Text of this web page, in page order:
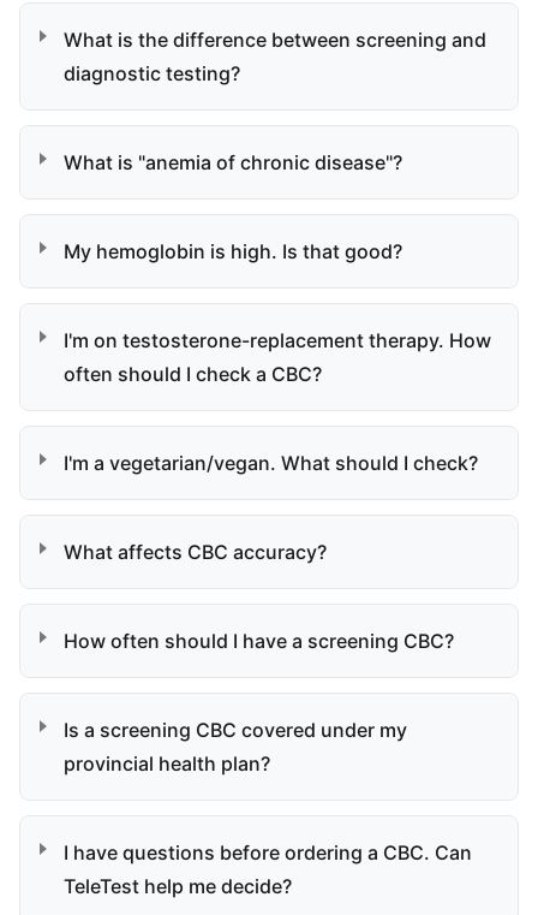
What is the difference between screening and
diagnostic testing?
What is "anemia of chronic disease"?
My hemoglobin is high. Is that good?
I'm on testosterone-replacement therapy. How
often should I check a CBC?
I'm a vegetarian/vegan. What should I check?
What affects CBC accuracy?
How often should I have a screening CBC?
Is a screening CBC covered under my
provincial health plan?
I have questions before ordering a CBC. Can
TeleTest help me decide?